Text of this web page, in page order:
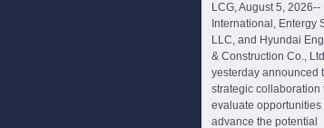
LCG, August 5, 2026--
International, Entergy
LLC, and Hyundai
& Construction Co.,
yesterday announced
strategic collaboration
evaluate opportunities
advance the potential